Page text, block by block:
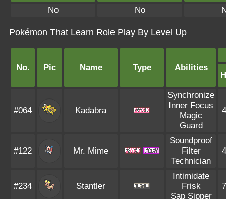
No
No
Pokémon That Learn Role Play By Level Up
No. Pic Name Type Abilities
#064 Kadabra
Synchronize
Inner Focus
Magic
Guard
#122 Mr. Mime
Soundproof
Filter
Technician
#234 Stantler
Intimidate
Frisk
Sap Sipper